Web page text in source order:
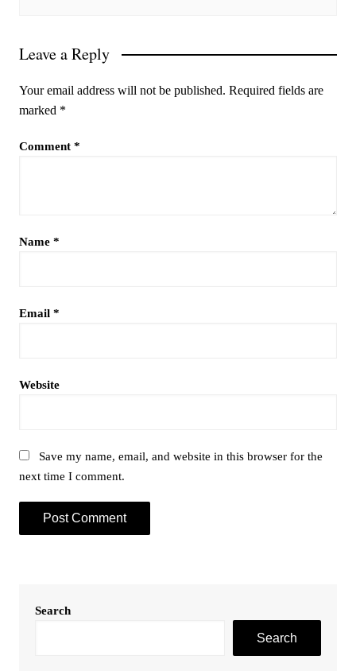
Leave a Reply
Your email address will not be published. Required fields are
marked *
Comment *
Name *
Email *
Website
Save my name, email, and website in this browser for the
next time I comment.
Search
Search